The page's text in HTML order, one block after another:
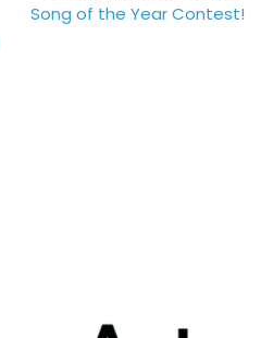
Song of the Year Contest!